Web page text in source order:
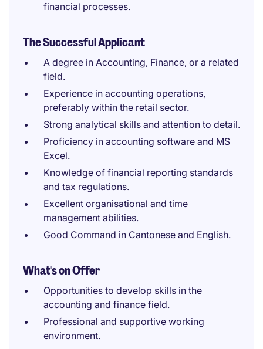
financial processes.
The Successful Applicant
A degree in Accounting, Finance, or a related
field.
Experience in accounting operations,
preferably within the retail sector.
Strong analytical skills and attention to detail.
Proficiency in accounting software and MS
Excel.
Knowledge of financial reporting standards
and tax regulations.
Excellent organisational and time
management abilities.
Good Command in Cantonese and English.
What's on Offer
Opportunities to develop skills in the
accounting and finance field.
Professional and supportive working
environment.